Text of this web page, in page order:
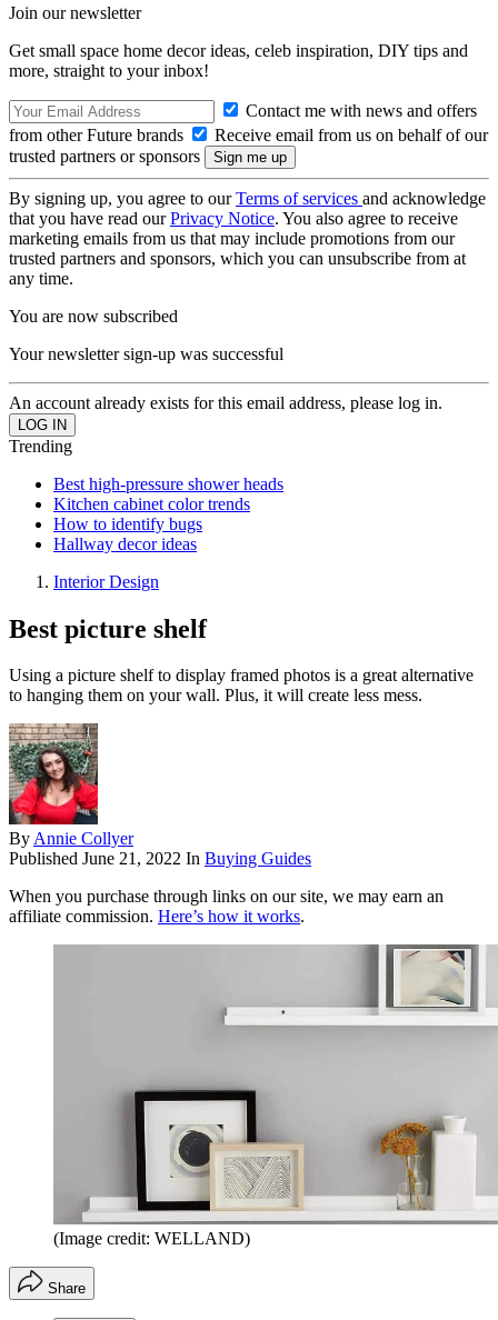
Join our newsletter
Get small space home decor ideas, celeb inspiration, DIY tips and
more, straight to your inbox!
Contact me with news and offers
from other Future brands
Receive email from us on behalf of our
trusted partners or sponsors
By signing up, you agree to ourTerms of services and acknowledge
that you have read ourPrivacy Notice. You also agree to receive
marketing emails from us that may include promotions from our
trusted partners and sponsors, which you can unsubscribe from at
any time.
You are now subscribed
Your newsletter sign-up was successful
An account already exists for this email address, please log in.
Trending
Best high-pressure shower heads
Kitchen cabinet color trends
How to identify bugs
Hallway decor ideas
Interior Design
Best picture shelf
Using a picture shelf to display framed photos is a great alternative
to hanging them on your wall. Plus, it will create less mess.
ByAnnie Collyer
Published June 21, 2022 In Buying Guides
When you purchase through links on our site, we may earn an
affiliate commission. Here’s how it works.
(Image credit: WELLAND)
Share